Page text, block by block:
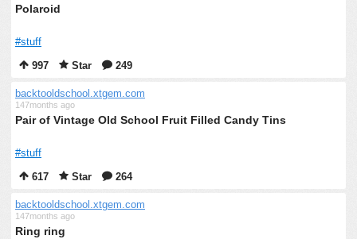
Polaroid
#stuff
997
Star 249
backtooldschool.xtgem.com
147months ago
Pair of Vintage Old School Fruit Filled Candy Tins
#stuff
617
Star 264
backtooldschool.xtgem.com
147months ago
Ring ring